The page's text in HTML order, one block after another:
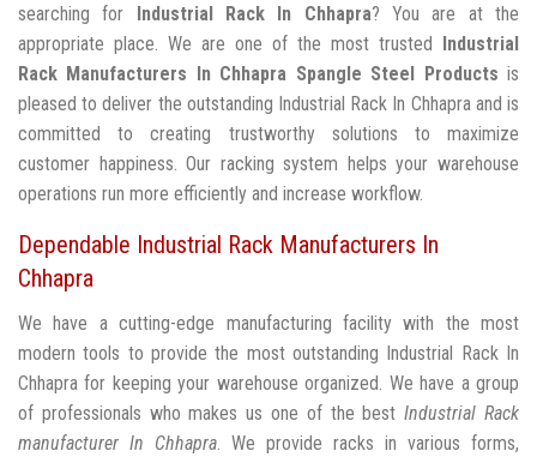
searching for
Industrial Rack In Chhapra? You are at the
appropriate place. We are one of the most trusted
Industrial
Rack Manufacturers In Chhapra Spangle Steel Products is
pleased to deliver the outstanding Industrial Rack In Chhapra and is
committed to creating trustworthy solutions to maximize
customer happiness. Our racking system helps your warehouse
operations run more efficiently and increase workflow.
Dependable Industrial Rack Manufacturers In
Chhapra
We have a cutting-edge manufacturing facility with the most
modern tools to provide the most outstanding Industrial Rack In
Chhapra for keeping your warehouse organized. We have a group
of professionals who makes us one of the bestIndustrial Rack
manufacturer In Chhapra. We provide racks in various forms,